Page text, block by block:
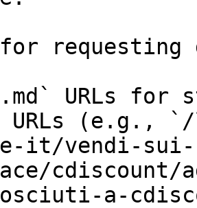
requesting
URLs for
URLs (e.g.,
it/vendi-sui-
a-